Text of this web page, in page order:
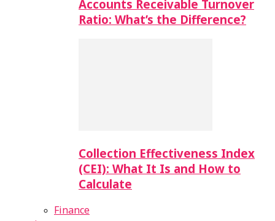
Accounts Receivable Turnover
Ratio: What’s the Difference?
Collection Effectiveness Index
(CEI): What It Is and How to
Calculate
Finance